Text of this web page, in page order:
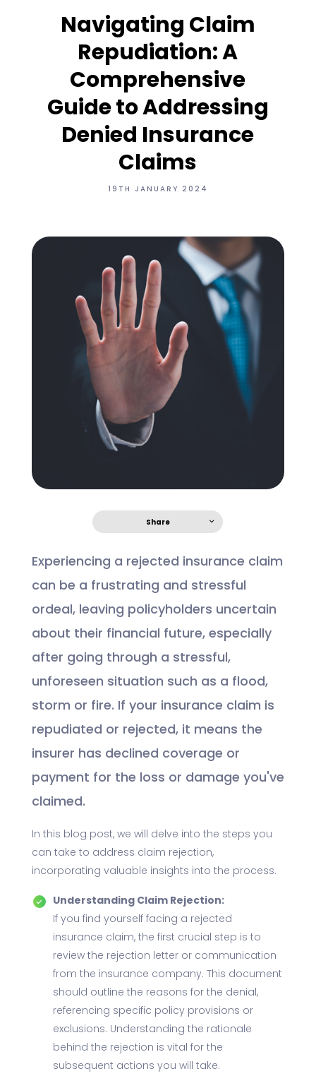
Navigating Claim
Repudiation: A
Comprehensive
Guide to Addressing
Denied Insurance
Claims
19TH JANUARY 2024
Share
Experiencing a rejected insurance claim
can be a frustrating and stressful
ordeal, leaving policyholders uncertain
about their financial future, especially
after going through a stressful,
unforeseen situation such as a flood,
storm or fire. If your insurance claim is
repudiated or rejected, it means the
insurer has declined coverage or
payment for the loss or damage you've
claimed.
In this blog post, we will delve into the steps you
can take to address claim rejection,
incorporating valuable insights into the process.
Understanding Claim Rejection:
If you find yourself facing a rejected
insurance claim, the first crucial step is to
review the rejection letter or communication
from the insurance company. This document
should outline the reasons for the denial,
referencing specific policy provisions or
exclusions. Understanding the rationale
behind the rejection is vital for the
subsequent actions you will take.